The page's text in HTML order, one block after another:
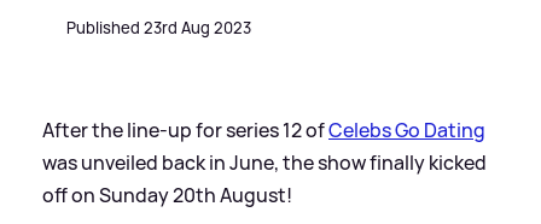
Published 23rd Aug 2023
After the line-up for series 12 ofCelebs Go Dating
was unveiled back in June, the show finally kicked
off on Sunday 20th August!